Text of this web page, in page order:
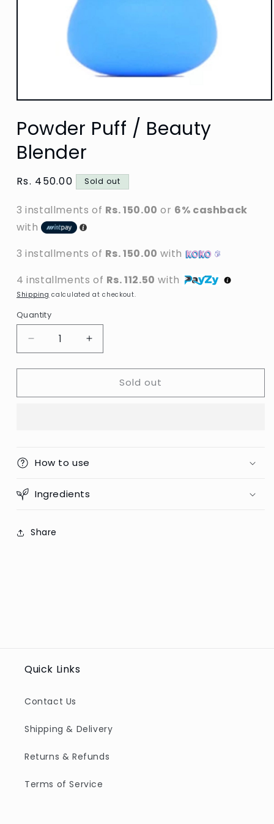
Open
1
in
Powder Puff / Beauty
Blender
Regular
Rs. 450.00 Sold out
3 installments of Rs. 150.00 or 6% cashback
with
3 installments of Rs. 150.00 with
4 installments of Rs. 112.50 with
Shipping calculated at checkout.
Quantity
Decrease
quantity
for
Puff
Increase
quantity
for
Powder
Puff
Sold out
How to use
Ingredients
Share
Quick Links
Contact Us
Shipping & Delivery
Returns & Refunds
Terms of Service